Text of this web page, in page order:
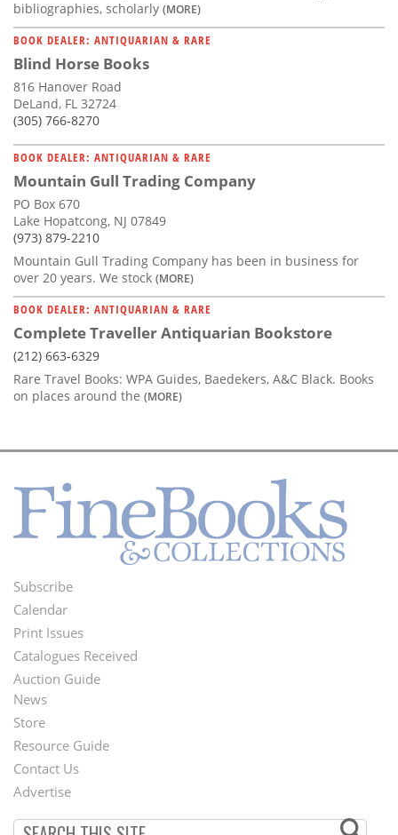
bibliographies, scholarly (MORE)
BOOK DEALER: ANTIQUARIAN & RARE
Blind Horse Books
816 Hanover Road
DeLand, FL 32724
(305) 766-8270
BOOK DEALER: ANTIQUARIAN & RARE
Mountain Gull Trading Company
PO Box 670
Lake Hopatcong, NJ 07849
(973) 879-2210
Mountain Gull Trading Company has been in business for
over 20 years. We stock (MORE)
BOOK DEALER: ANTIQUARIAN & RARE
Complete Traveller Antiquarian Bookstore
(212) 663-6329
Rare Travel Books: WPA Guides, Baedekers, A&C Black. Books
on places around the (MORE)
Footer
Menu
Subscribe
Calendar
Print Issues
Catalogues Received
Auction Guide
Second
Footer
Menu
News
Store
Resource Guide
Contact Us
Advertise